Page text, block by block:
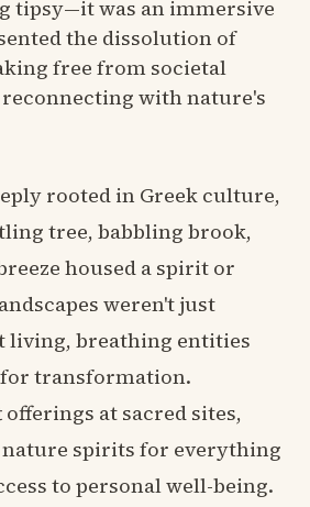
tipsy—it was an immersive
the dissolution of
free from societal
with nature's
rooted in Greek culture,
tree, babbling brook,
housed a spirit or
weren't just
living, breathing entities
transformation.
at sacred sites,
spirits for everything
to personal well-being.